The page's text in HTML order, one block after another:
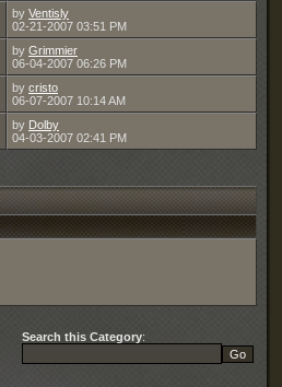
by Ventisly
02-21-2007 03:51 PM
by Grimmier
06-04-2007 06:26 PM
by cristo
06-07-2007 10:14 AM
by Dolby
04-03-2007 02:41 PM
Search this Category: